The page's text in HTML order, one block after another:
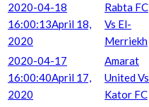
2020-04-18
16:00:13April 18,
2020
Rabta FC
Vs El-
Merriekh
2020-04-17
16:00:40April 17,
2020
Amarat
United Vs
Kator FC